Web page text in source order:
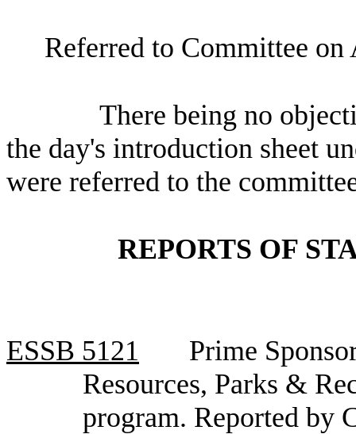
Referred to Committee
There being no
the day's introduction sheet
were referred to the
REPORTS OF
ESSB 5121
Prime
Resources, Parks &
program. Reported by